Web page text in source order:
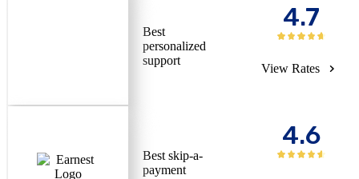
Best
personalized
support
4.7
View Rates
Best skip-a-
payment
4.6